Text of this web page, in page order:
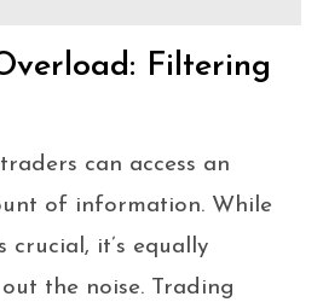
Filtering
can access an
of information. While
it’s equally
the noise. Trading